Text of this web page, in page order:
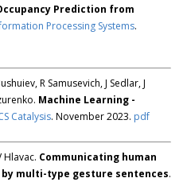
Prediction from
Processing Systems.
R Samusevich, J Sedlar, J
Machine Learning -
Catalysis. November 2023. pdf
Hlavac. Communicating human
multi-type gesture sentences.